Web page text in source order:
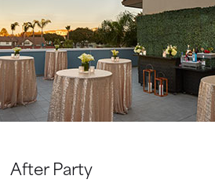
After Party